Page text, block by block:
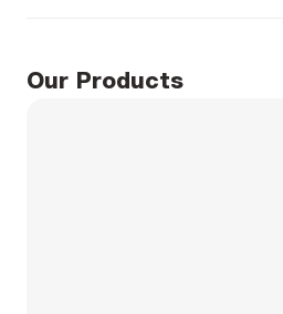
Our Products